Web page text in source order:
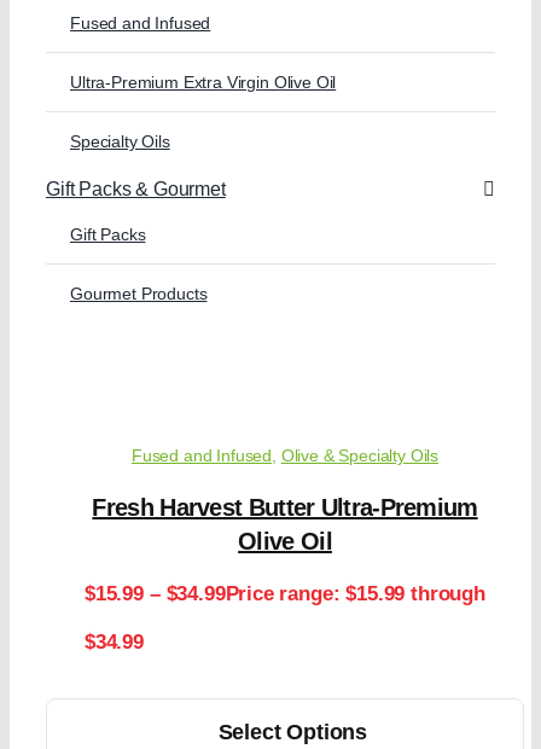
Fused and Infused
Ultra-Premium Extra Virgin Olive Oil
Specialty Oils
Gift Packs & Gourmet
Gift Packs
Gourmet Products
Fused and Infused Olive & Specialty Oils
Fresh Harvest Butter Ultra-Premium
Olive Oil
$15.99 – $34.99Price range: $15.99 through
$34.99
Select Options